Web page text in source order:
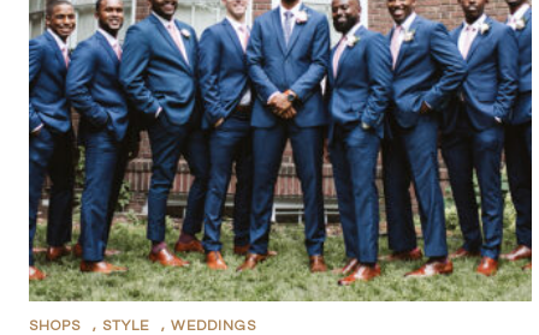
SHOPS , STYLE , WEDDINGS